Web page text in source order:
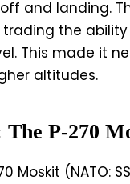
and landing.
the
This made it
altitudes.
P-270
Moskit (NATO: